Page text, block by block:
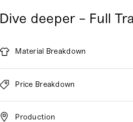
Dive deeper - Full
Material Breakdown
Price Breakdown
Production